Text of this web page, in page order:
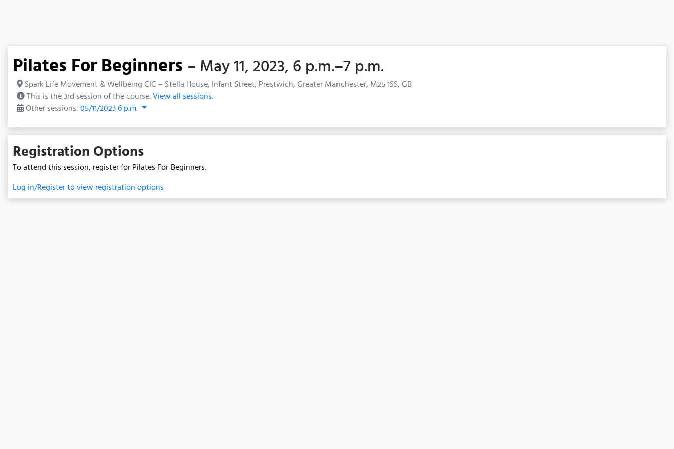
Pilates For Beginners – May 11, 2023, 6 p.m.–7 p.m.
Spark Life Movement & Wellbeing CIC – Stella House, Infant Street, Prestwich, Greater Manchester, M25 1SS, GB
This is the 3rd session of the course. View all sessions.
Other sessions: 05/11/2023 6 p.m.
Registration Options
To attend this session, register for Pilates For Beginners.
Log in/Register to view registration options